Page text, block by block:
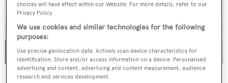
MOON YACHT 100 SAIL
choices will have effect within our Website. For more details, refer to our
Privacy Policy.
We use cookies and similar technologies for the following
purposes:
Use precise geolocation data. Actively scan device characteristics for
identification. Store and/or access information on a device. Personalised
advertising and content, advertising and content measurement, audience
research and services development.